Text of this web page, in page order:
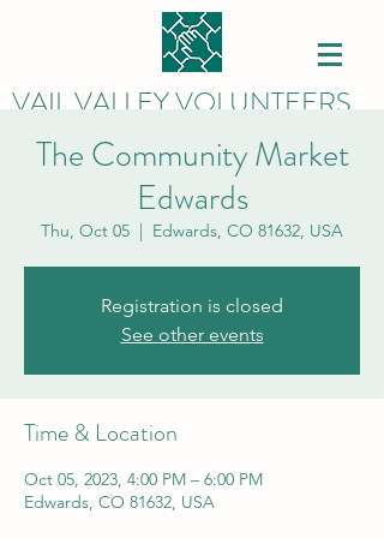
VAIL VALLEY VOLUNTEERS
The Community Market
Edwards
Thu, Oct 05
  |
Edwards, CO 81632, USA
Registration is closed
See other events
Time & Location
Oct 05, 2023, 4:00 PM – 6:00 PM
Edwards, CO 81632, USA